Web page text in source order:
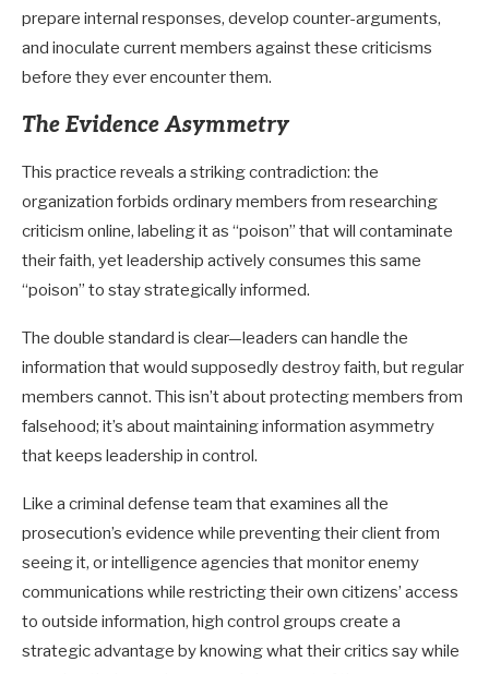
prepare internal responses, develop counter-arguments,
and inoculate current members against these criticisms
before they ever encounter them.
The Evidence Asymmetry
This practice reveals a striking contradiction: the
organization forbids ordinary members from researching
criticism online, labeling it as “poison” that will contaminate
their faith, yet leadership actively consumes this same
“poison” to stay strategically informed.
The double standard is clear—leaders can handle the
information that would supposedly destroy faith, but regular
members cannot. This isn’t about protecting members from
falsehood; it’s about maintaining information asymmetry
that keeps leadership in control.
Like a criminal defense team that examines all the
prosecution’s evidence while preventing their client from
seeing it, or intelligence agencies that monitor enemy
communications while restricting their own citizens’ access
to outside information, high control groups create a
strategic advantage by knowing what their critics say while